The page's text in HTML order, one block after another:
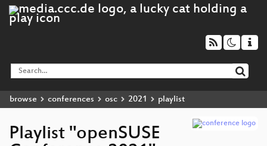
browse conferences osc 2021 playlist
Playlist "openSUSE